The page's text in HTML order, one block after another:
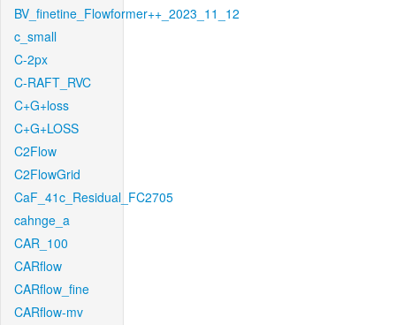
BV_finetine_Flowformer++_2023_11_12
c_small
C-2px
C-RAFT_RVC
C+G+loss
C+G+LOSS
C2Flow
C2FlowGrid
CaF_41c_Residual_FC2705
cahnge_a
CAR_100
CARflow
CARflow_fine
CARflow-mv